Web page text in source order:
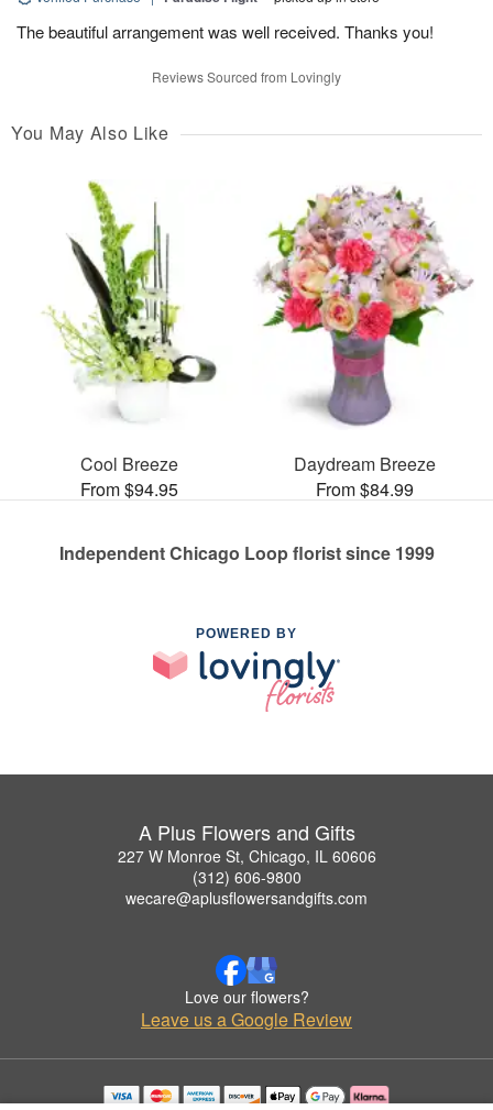
The beautiful arrangement was well received. Thanks you!
Reviews Sourced from Lovingly
You May Also Like
Cool Breeze
From $94.95
Daydream Breeze
From $84.99
Independent Chicago Loop florist since 1999
POWERED BY
A Plus Flowers and Gifts
227 W Monroe St, Chicago, IL 60606
(312) 606-9800
wecare@aplusflowersandgifts.com
Love our flowers?
Leave us a Google Review